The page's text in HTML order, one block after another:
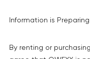
Information is Preparing
By renting or